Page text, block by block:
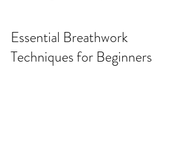
Essential Breathwork
Techniques for Beginners